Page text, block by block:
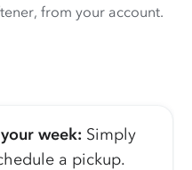
from your account.
week: Simply
a pickup.